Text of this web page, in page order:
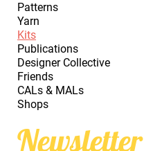
Patterns
Yarn
Kits
Publications
Designer Collective
Friends
CALs & MALs
Shops
Newsletter